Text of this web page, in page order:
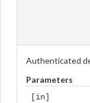
Authenticated
Parameters
[in]